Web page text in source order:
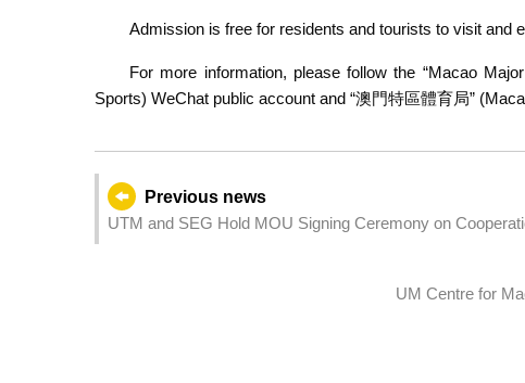
Admission is free for residents and tourists to visit and
For more information, please follow the “Macao
Sports) WeChat public account and “澳門特區體育局”
Previous news
UTM and SEG Hold MOU Signing Ceremony on
UM Centre for